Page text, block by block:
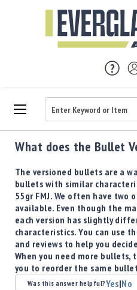
Handgun
Rifle
Ammo
Brass
Handgun
Brass
Rifle
Brass
Shotgun
What does the Bullet
The versioned bullets are a
bullets with similar
55gr FMJ. We often have
available. Even though the
each version has slightly
characteristics. You can use
and reviews to help you
When you need more
you to reorder the same
Was this answer helpful?Yes|No